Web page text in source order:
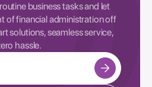
business tasks and let
of financial administration off
solutions, seamless service,
hassle.